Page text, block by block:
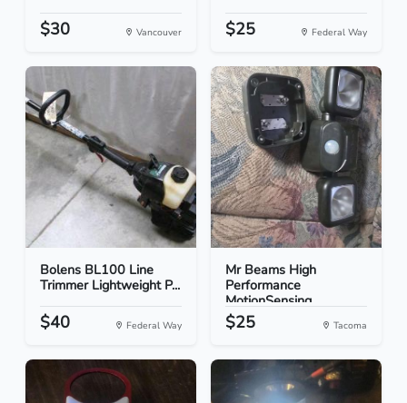
$30 Vancouver $25 Federal Way
Bolens BL100 Line
Trimmer Lightweight P...
$40 Federal Way
Mr Beams High
Performance
MotionSensing...
$25 Tacoma